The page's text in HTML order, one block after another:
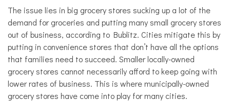
The issue lies in big grocery stores sucking up a lot of the
demand for groceries and putting many small grocery stores
out of business, according to Bublitz. Cities mitigate this by
putting in convenience stores that don’t have all the options
that families need to succeed. Smaller locally-owned
grocery stores cannot necessarily afford to keep going with
lower rates of business. This is where municipally-owned
grocery stores have come into play for many cities.